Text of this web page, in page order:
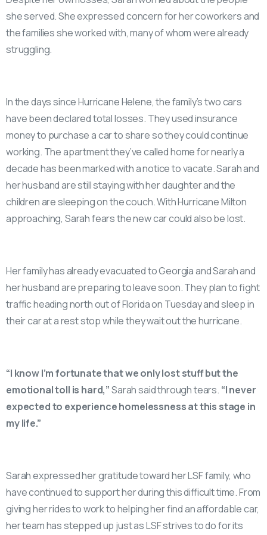
she served. She expressed concern for her coworkers and
the families she worked with, many of whom were already
struggling.
In the days since Hurricane Helene, the family’s two cars
have been declared total losses. They used insurance
money to purchase a car to share so they could continue
working. The apartment they’ve called home for nearly a
decade has been marked with a notice to vacate. Sarah and
her husband are still staying with her daughter and the
children are sleeping on the couch. With Hurricane Milton
approaching, Sarah fears the new car could also be lost.
Her family has already evacuated to Georgia and Sarah and
her husband are preparing to leave soon. They plan to fight
traffic heading north out of Florida on Tuesday and sleep in
their car at a rest stop while they wait out the hurricane.
“I know I’m fortunate that we only lost stuff but the
emotional toll is hard,”Sarah said through tears. “I never
expected to experience homelessness at this stage in
my life.”
Sarah expressed her gratitude toward her LSF family, who
have continued to support her during this difficult time. From
giving her rides to work to helping her find an affordable car,
her team has stepped up just as LSF strives to do for its